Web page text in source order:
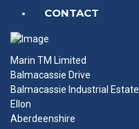
CONTACT
Marin TM Limited
Balmacassie Drive
Balmacassie Industrial Estate
Ellon
Aberdeenshire